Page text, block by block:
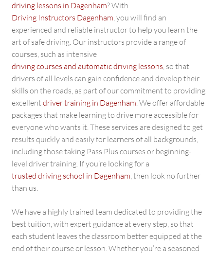
driving lessons in Dagenham? With
Driving Instructors Dagenham, you will find an
experienced and reliable instructor to help you learn the
art of safe driving. Our instructors provide a range of
courses, such as intensive
driving courses and automatic driving lessons, so that
drivers of all levels can gain confidence and develop their
skills on the roads, as part of our commitment to providing
excellent driver training in Dagenham. We offer affordable
packages that make learning to drive more accessible for
everyone who wants it. These services are designed to get
results quickly and easily for learners of all backgrounds,
including those taking Pass Plus courses or beginning-
level driver training. If you’re looking for a
trusted driving school in Dagenham, then look no further
than us.
We have a highly trained team dedicated to providing the
best tuition, with expert guidance at every step, so that
each student leaves the classroom better equipped at the
end of their course or lesson. Whether you’re a seasoned